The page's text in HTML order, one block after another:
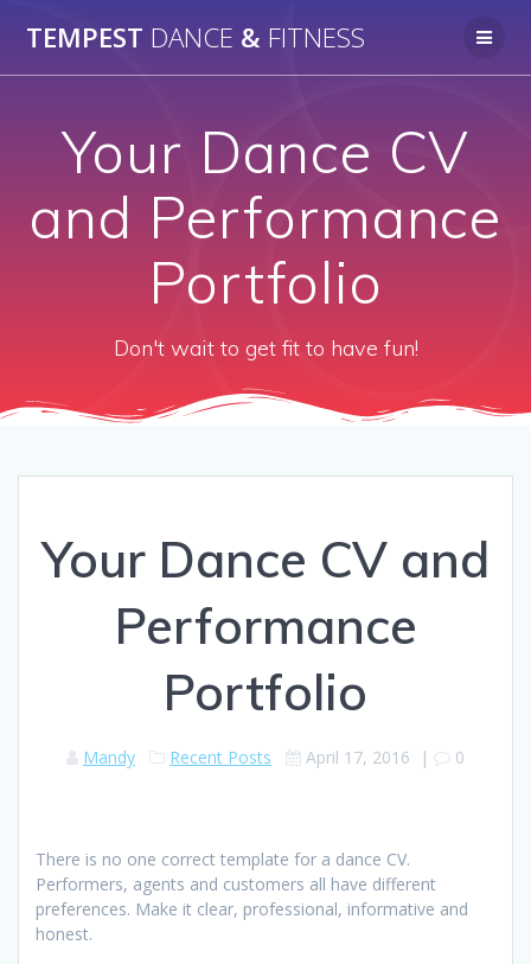
to
TEMPEST DANCE & FITNESS
Your Dance CV
and Performance
Portfolio
Don't wait to get fit to have fun!
Your Dance CV and
Performance
Portfolio
Mandy Recent Posts April 17, 2016 | 0
There is no one correct template for a dance CV.
Performers, agents and customers all have different
preferences. Make it clear, professional, informative and
honest.